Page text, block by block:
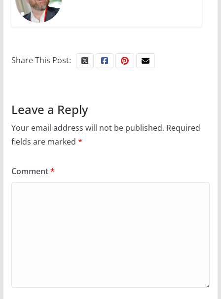
Share This Post:
Leave a Reply
Your email address will not be published. Required
fields are marked *
Comment*